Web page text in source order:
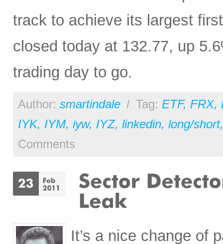
track to achieve its largest
closed today at 132.77, up
trading day to go.
Author: smartindale / Tag: ETF, FRX,
IYK, IYM, iyw, IYZ, linkedin, long/short
Comments
It’s a nice change of